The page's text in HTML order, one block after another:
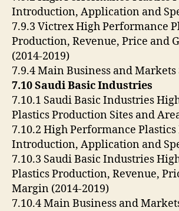
Introduction, Application and
7.9.3 Victrex High Performance
Production, Revenue, Price and
(2014-2019)
7.9.4 Main Business and Markets
7.10 Saudi Basic Industries
7.10.1 Saudi Basic Industries
Plastics Production Sites and
7.10.2 High Performance
Introduction, Application and
7.10.3 Saudi Basic Industries
Plastics Production, Revenue,
Margin (2014-2019)
7.10.4 Main Business and